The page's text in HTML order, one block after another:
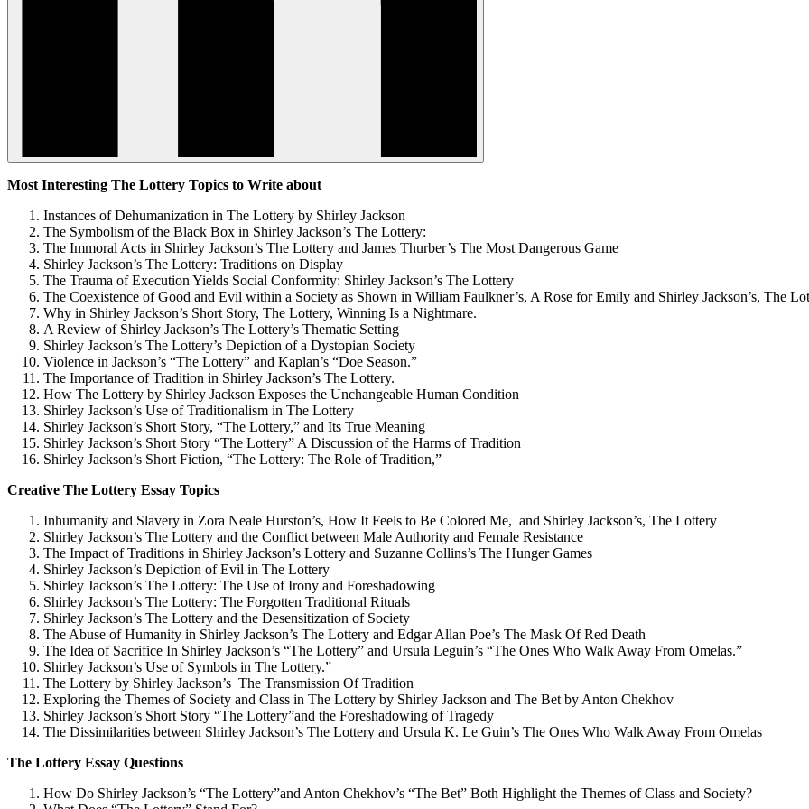
Most Interesting The Lottery Topics to Write about
Instances of Dehumanization in The Lottery by Shirley Jackson
The Symbolism of the Black Box in Shirley Jackson’s The Lottery:
The Immoral Acts in Shirley Jackson’s The Lottery and James Thurber’s The Most Dangerous Game
Shirley Jackson’s The Lottery: Traditions on Display
The Trauma of Execution Yields Social Conformity: Shirley Jackson’s The Lottery
The Coexistence of Good and Evil within a Society as Shown in William Faulkner’s, A Rose for Emily and Shirley Jackson’s, The
Why in Shirley Jackson’s Short Story, The Lottery, Winning Is a Nightmare.
A Review of Shirley Jackson’s The Lottery’s Thematic Setting
Shirley Jackson’s The Lottery’s Depiction of a Dystopian Society
Violence in Jackson’s “The Lottery” and Kaplan’s “Doe Season.”
The Importance of Tradition in Shirley Jackson’s The Lottery.
How The Lottery by Shirley Jackson Exposes the Unchangeable Human Condition
Shirley Jackson’s Use of Traditionalism in The Lottery
Shirley Jackson’s Short Story, “The Lottery,” and Its True Meaning
Shirley Jackson’s Short Story “The Lottery” A Discussion of the Harms of Tradition
Shirley Jackson’s Short Fiction, “The Lottery: The Role of Tradition,”
Creative The Lottery Essay Topics
Inhumanity and Slavery in Zora Neale Hurston’s, How It Feels to Be Colored Me, and Shirley Jackson’s, The Lottery
Shirley Jackson’s The Lottery and the Conflict between Male Authority and Female Resistance
The Impact of Traditions in Shirley Jackson’s Lottery and Suzanne Collins’s The Hunger Games
Shirley Jackson’s Depiction of Evil in The Lottery
Shirley Jackson’s The Lottery: The Use of Irony and Foreshadowing
Shirley Jackson’s The Lottery: The Forgotten Traditional Rituals
Shirley Jackson’s The Lottery and the Desensitization of Society
The Abuse of Humanity in Shirley Jackson’s The Lottery and Edgar Allan Poe’s The Mask Of Red Death
The Idea of Sacrifice In Shirley Jackson’s “The Lottery” and Ursula Leguin’s “The Ones Who Walk Away From Omelas.”
Shirley Jackson’s Use of Symbols in The Lottery.”
The Lottery by Shirley Jackson’s The Transmission Of Tradition
Exploring the Themes of Society and Class in The Lottery by Shirley Jackson and The Bet by Anton Chekhov
Shirley Jackson’s Short Story “The Lottery”and the Foreshadowing of Tragedy
The Dissimilarities between Shirley Jackson’s The Lottery and Ursula K. Le Guin’s The Ones Who Walk Away From Omelas
The Lottery Essay Questions
How Do Shirley Jackson’s “The Lottery”and Anton Chekhov’s “The Bet” Both Highlight the Themes of Class and Society?